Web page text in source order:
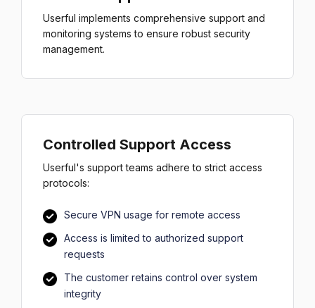
Userful implements comprehensive support and
monitoring systems to ensure robust security
management.
Controlled Support Access
Userful's support teams adhere to strict access
protocols:
Secure VPN usage for remote access
Access is limited to authorized support
requests
The customer retains control over system
integrity